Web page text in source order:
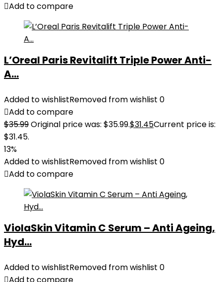
Add to compare
L’Oreal Paris Revitalift Triple Power Anti-
A...
Added to wishlistRemoved from wishlist 0
Add to compare
$35.99Original price was: $35.99.$31.45Current price is:
$31.45.
13%
Added to wishlistRemoved from wishlist 0
Add to compare
ViolaSkin Vitamin C Serum – Anti Ageing,
Hyd...
Added to wishlistRemoved from wishlist 0